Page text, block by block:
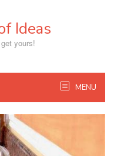
Ideas
yours!
MENU